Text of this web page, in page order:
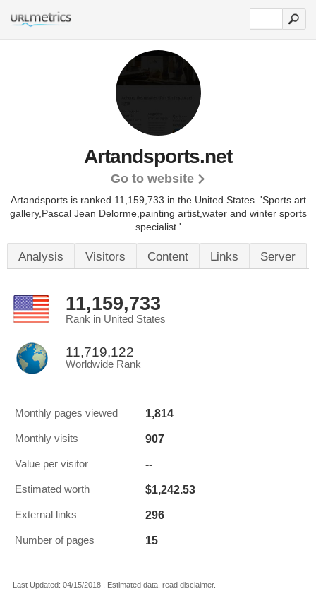
Artandsports.net
Go to website
Artandsports is ranked 11,159,733 in the United States. 'Sports art
gallery,Pascal Jean Delorme,painting artist,water and winter sports
specialist.'
Analysis Visitors Content Links Server
11,159,733
Rank in United States
11,719,122
Worldwide Rank
Monthly pages viewed 1,814
Monthly visits 907
Value per visitor --
Estimated worth $1,242.53
External links 296
Number of pages 15
Last Updated: 04/15/2018 . Estimated data, read disclaimer.